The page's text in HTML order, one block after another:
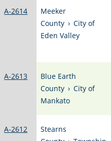
A-2614
Meeker
County › City of
Eden Valley
A-2613
Blue Earth
County › City of
Mankato
A-2612
Stearns